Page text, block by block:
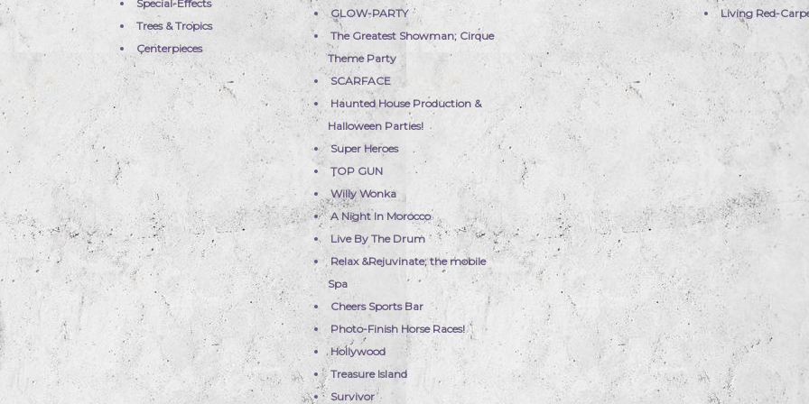
Special-Effects
Trees & Tropics
Centerpieces
GLOW-PARTY
The Greatest Showman; Cirque
Theme Party
SCARFACE
Haunted House Production &
Halloween Parties!
Super Heroes
TOP GUN
Willy Wonka
A Night In Morocco
Live By The Drum
Relax &Rejuvinate; the mobile
Spa
Cheers Sports Bar
Photo-Finish Horse Races!
Hollywood
Treasure Island
Survivor
Living Red-